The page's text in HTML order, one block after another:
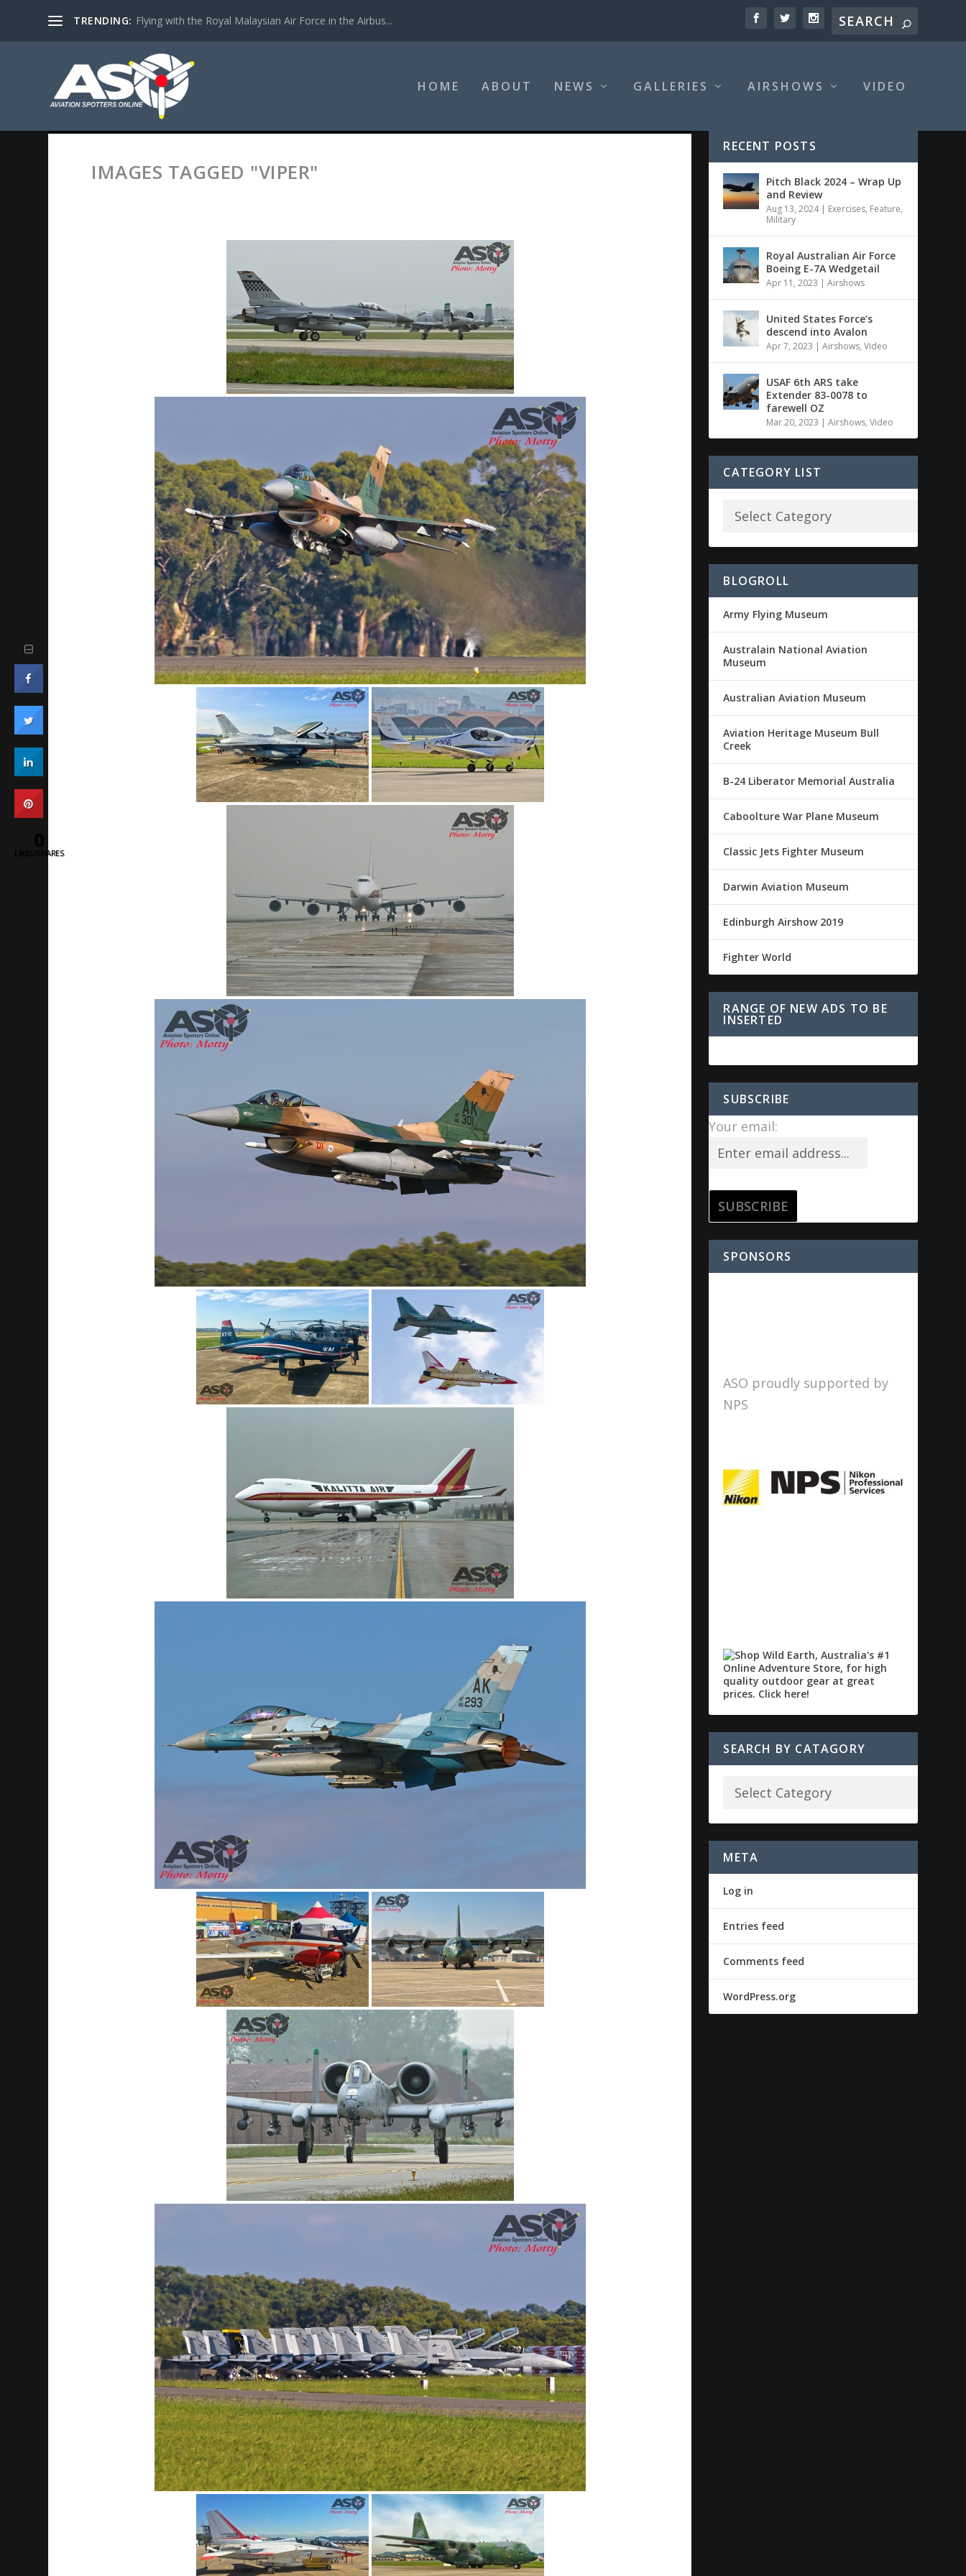
TRENDING: Flying with the Royal Malaysian Air Force in the Airbus...
HOME ABOUT NEWS GALLERIES AIRSHOWS VIDEO
IMAGES TAGGED "VIPER"
RECENT POSTS
Pitch Black 2024 – Wrap Up
and Review
Aug 13, 2024| Exercises, Feature,
Military
Royal Australian Air Force
Boeing E-7A Wedgetail
Apr 11, 2023 |Airshows
United States Force’s
descend into Avalon
Apr 7, 2023 |Airshows,Video
USAF 6th ARS take
Extender 83-0078 to
farewell OZ
Mar 20, 2023 |Airshows,Video
CATEGORY LIST
BLOGROLL
Army Flying Museum
Australain National Aviation
Museum
Australian Aviation Museum
Aviation Heritage Museum Bull
Creek
B-24 Liberator Memorial Australia
Caboolture War Plane Museum
Classic Jets Fighter Museum
Darwin Aviation Museum
Edinburgh Airshow 2019
Fighter World
RANGE OF NEW ADS TO BE
INSERTED
SUBSCRIBE
Your email:
SPONSORS
ASO proudly supported by
NPS
SEARCH BY CATAGORY
META
Log in
Entries feed
Comments feed
WordPress.org
LIKES/SHARES